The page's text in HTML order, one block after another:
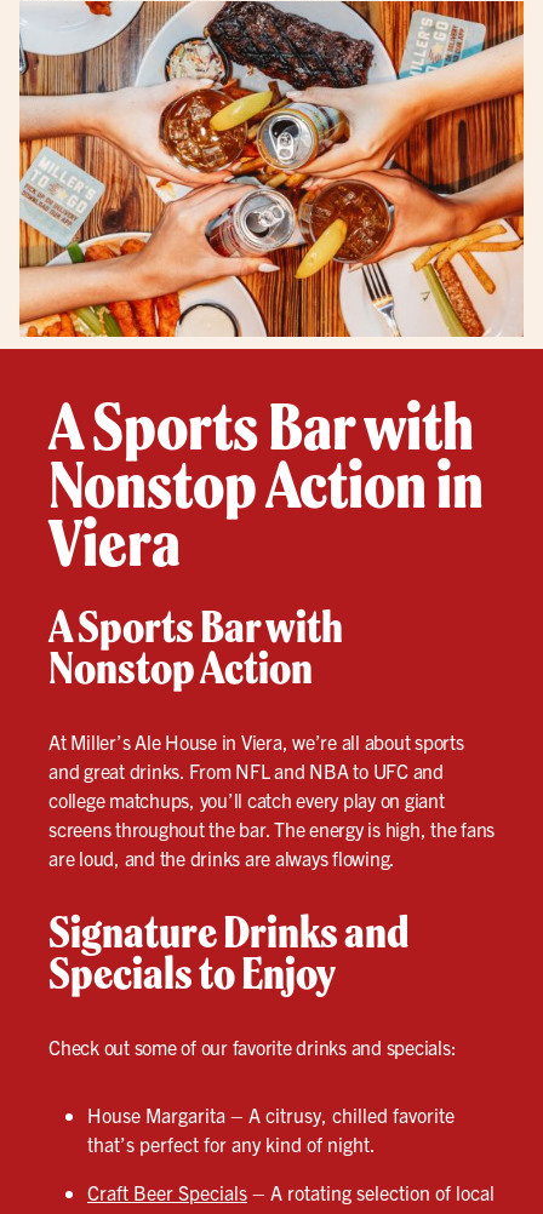
A Sports Bar with
Nonstop Action in
Viera
A Sports Bar with
Nonstop Action
At Miller’s Ale House in Viera, we’re all about sports
and great drinks. From NFL and NBA to UFC and
college matchups, you’ll catch every play on giant
screens throughout the bar. The energy is high, the fans
are loud, and the drinks are always flowing.
Signature Drinks and
Specials to Enjoy
Check out some of our favorite drinks and specials:
House Margarita – A citrusy, chilled favorite
that’s perfect for any kind of night.
Craft Beer Specials – A rotating selection of local